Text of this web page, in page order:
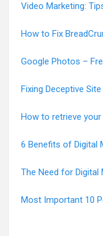
Video Marketing:
Google Photos –
Fixing Deceptive
How to retrieve
6 Benefits of Digital
The Need for Digital
Most Important 10